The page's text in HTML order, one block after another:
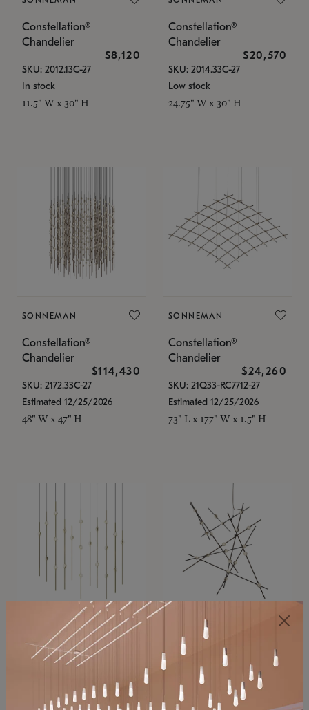
Constellation®
Chandelier
$8,120
SKU: 2012.13C-27
In stock
11.5" W x 30" H
Constellation®
Chandelier
$20,570
SKU: 2014.33C-27
Low stock
24.75" W x 30" H
SONNEMAN
Constellation®
Chandelier
$114,430
SKU: 2172.33C-27
Estimated 12/25/2026
48" W x 47" H
SONNEMAN
Constellation®
Chandelier
$24,260
SKU: 21Q33-RC7712-27
Estimated 12/25/2026
73" L x 177" W x 1.5" H
SONNEMAN
Constellation®
$11,800
SKU: 2016.38C-27
SONNEMAN
Constellation®
Chandelier
$8,670
SKU: 2152.33C-27